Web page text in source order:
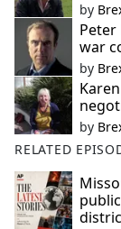
by
Peter
war
by
by
RELATED